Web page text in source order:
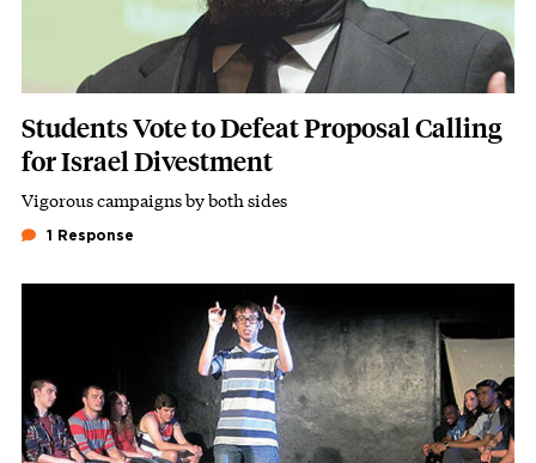
Students Vote to Defeat Proposal Calling
for Israel Divestment
Subhead
Vigorous campaigns by both sides
1 Response